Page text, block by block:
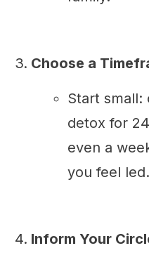
Choose a
Start small:
detox for
even a
you feel led.
Inform Your